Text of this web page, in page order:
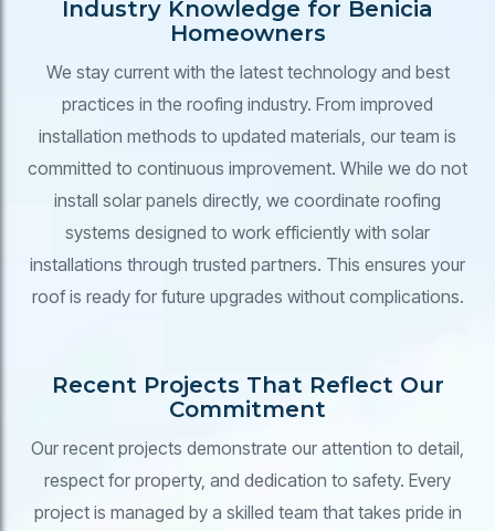
Industry Knowledge for Benicia
Homeowners
We stay current with the latest technology and best
practices in the roofing industry. From improved
installation methods to updated materials, our team is
committed to continuous improvement. While we do not
install solar panels directly, we coordinate roofing
systems designed to work efficiently with solar
installations through trusted partners. This ensures your
roof is ready for future upgrades without complications.
Recent Projects That Reflect Our
Commitment
Our recent projects demonstrate our attention to detail,
respect for property, and dedication to safety. Every
project is managed by a skilled team that takes pride in